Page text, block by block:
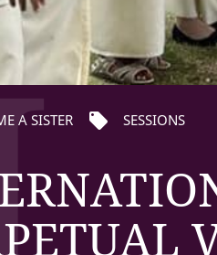
A SISTER local_offer SESSIONS